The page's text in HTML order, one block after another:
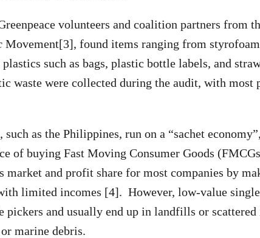
volunteers and coalition partners from
Movement[3], found items ranging from
such as bags, plastic bottle labels, and
waste were collected during the audit, with most
as the Philippines, run on a “sachet
of buying Fast Moving Consumer Goods
market and profit share for most companies by
limited incomes [4]. However, low-value
pickers and usually end up in landfills or
marine debris.